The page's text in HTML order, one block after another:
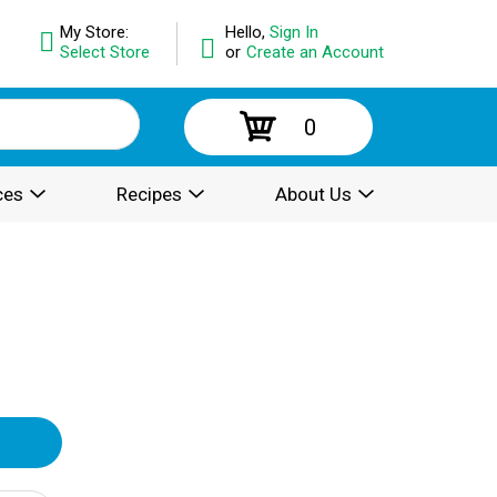
Hello, Sign In
or Create an Account
My Store:
Select Store
0
Recipes About Us